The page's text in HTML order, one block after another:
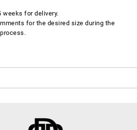
weeks for delivery.
for the desired size during the